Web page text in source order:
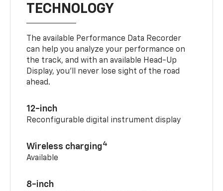
TECHNOLOGY
The available Performance Data Recorder
can help you analyze your performance on
the track, and with an available Head-Up
Display, you’ll never lose sight of the road
ahead.
12-inch
Reconfigurable digital instrument display
Wireless charging4
Available
8-inch